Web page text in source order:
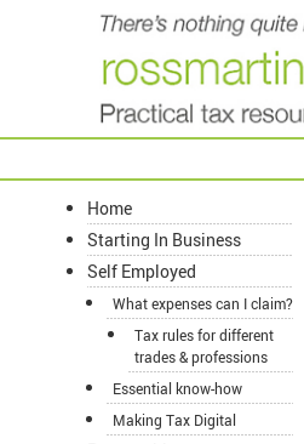
Home
Starting In Business
Self Employed
What expenses can I claim?
Tax rules for different
trades & professions
Essential know-how
Making Tax Digital